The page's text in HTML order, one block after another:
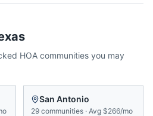
HOA communities you may
San Antonio
29 communities · Avg $266/mo